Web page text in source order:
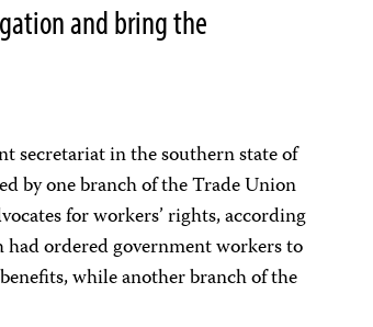
and bring the
secretariat in the southern state of
by one branch of the Trade Union
for workers’ rights, according
had ordered government workers to
while another branch of the